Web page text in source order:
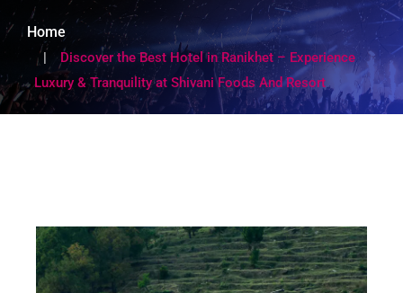
Home
Discover the Best Hotel in Ranikhet – Experience
Luxury & Tranquility at Shivani Foods And Resort